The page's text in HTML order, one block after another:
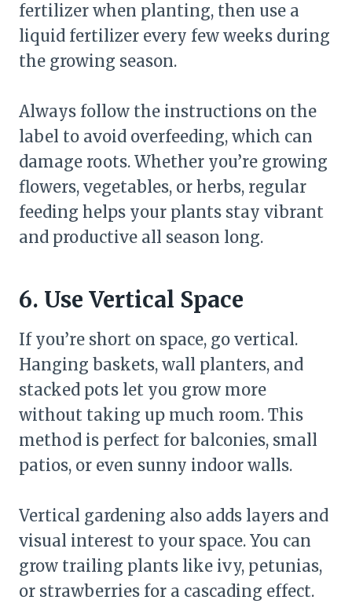
fertilizer when planting, then use a
liquid fertilizer every few weeks during
the growing season.
Always follow the instructions on the
label to avoid overfeeding, which can
damage roots. Whether you’re growing
flowers, vegetables, or herbs, regular
feeding helps your plants stay vibrant
and productive all season long.
6. Use Vertical Space
If you’re short on space, go vertical.
Hanging baskets, wall planters, and
stacked pots let you grow more
without taking up much room. This
method is perfect for balconies, small
patios, or even sunny indoor walls.
Vertical gardening also adds layers and
visual interest to your space. You can
grow trailing plants like ivy, petunias,
or strawberries for a cascading effect.